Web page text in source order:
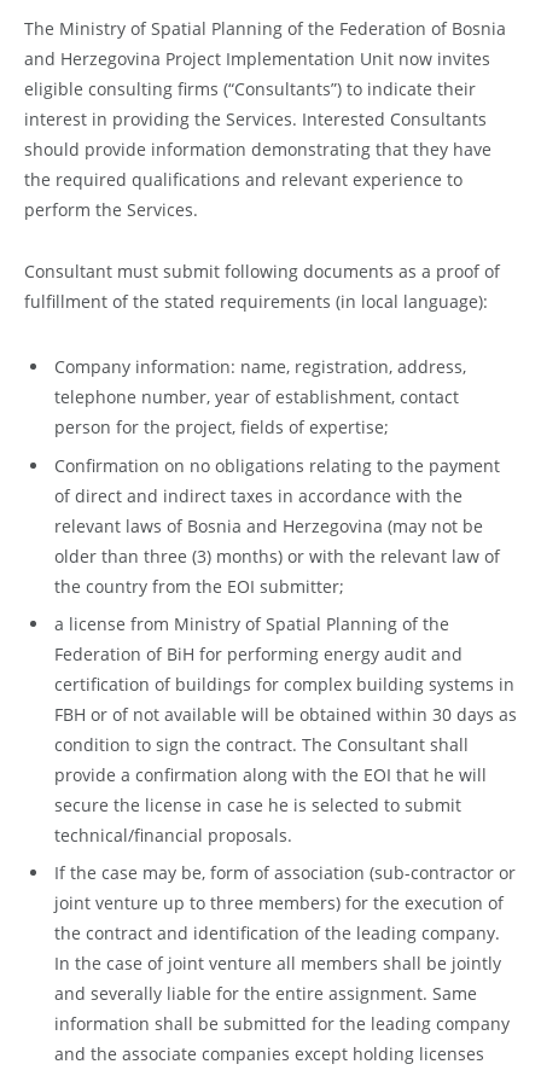
The Ministry of Spatial Planning of the Federation of Bosnia
and Herzegovina Project Implementation Unit now invites
eligible consulting firms (“Consultants”) to indicate their
interest in providing the Services. Interested Consultants
should provide information demonstrating that they have
the required qualifications and relevant experience to
perform the Services.
Consultant must submit following documents as a proof of
fulfillment of the stated requirements (in local language):
Company information: name, registration, address,
telephone number, year of establishment, contact
person for the project, fields of expertise;
Confirmation on no obligations relating to the payment
of direct and indirect taxes in accordance with the
relevant laws of Bosnia and Herzegovina (may not be
older than three (3) months) or with the relevant law of
the country from the EOI submitter;
a license from Ministry of Spatial Planning of the
Federation of BiH for performing energy audit and
certification of buildings for complex building systems in
FBH or of not available will be obtained within 30 days as
condition to sign the contract. The Consultant shall
provide a confirmation along with the EOI that he will
secure the license in case he is selected to submit
technical/financial proposals.
If the case may be, form of association (sub-contractor or
joint venture up to three members) for the execution of
the contract and identification of the leading company.
In the case of joint venture all members shall be jointly
and severally liable for the entire assignment. Same
information shall be submitted for the leading company
and the associate companies except holding licenses